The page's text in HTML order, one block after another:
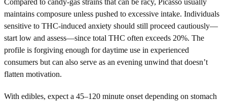
maintains composure unless pushed to excessive intake. Individuals
sensitive to THC-induced anxiety should still proceed cautiously—
start low and assess—since total THC often exceeds 20%. The
profile is forgiving enough for daytime use in experienced
consumers but can also serve as an evening unwind that doesn’t
flatten motivation.
With edibles, expect a 45–120 minute onset depending on stomach